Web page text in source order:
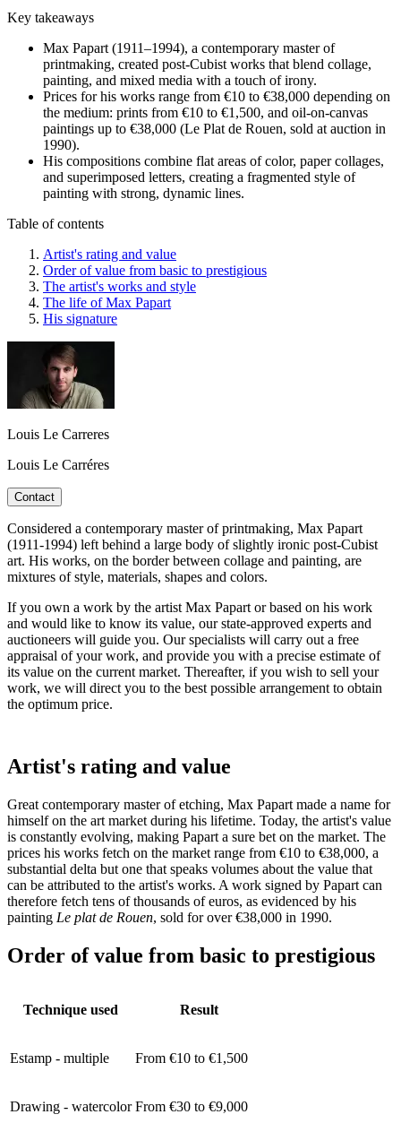
Key takeaways
Max Papart (1911–1994), a contemporary master of
printmaking, created post-Cubist works that blend collage,
painting, and mixed media with a touch of irony.
Prices for his works range from €10 to €38,000 depending on
the medium: prints from €10 to €1,500, and oil-on-canvas
paintings up to €38,000 (Le Plat de Rouen, sold at auction in
1990).
His compositions combine flat areas of color, paper collages,
and superimposed letters, creating a fragmented style of
painting with strong, dynamic lines.
Table of contents
Artist's rating and value
Order of value from basic to prestigious
The artist's works and style
The life of Max Papart
His signature
Louis Le Carreres
Louis Le Carréres
Contact
Considered a contemporary master of printmaking, Max Papart
(1911-1994) left behind a large body of slightly ironic post-Cubist
art. His works, on the border between collage and painting, are
mixtures of style, materials, shapes and colors.
If you own a work by the artist Max Papart or based on his work
and would like to know its value, our state-approved experts and
auctioneers will guide you. Our specialists will carry out a free
appraisal of your work, and provide you with a precise estimate of
its value on the current market. Thereafter, if you wish to sell your
work, we will direct you to the best possible arrangement to obtain
the optimum price.
Artist's rating and value
Great contemporary master of etching, Max Papart made a name for
himself on the art market during his lifetime. Today, the artist's value
is constantly evolving, making Papart a sure bet on the market. The
prices his works fetch on the market range from €10 to €38,000, a
substantial delta but one that speaks volumes about the value that
can be attributed to the artist's works. A work signed by Papart can
therefore fetch tens of thousands of euros, as evidenced by his
painting Le plat de Rouen, sold for over €38,000 in 1990.
Order of value from basic to prestigious
Technique used Result
Estamp - multiple From €10 to €1,500
Drawing - watercolor From €30 to €9,000